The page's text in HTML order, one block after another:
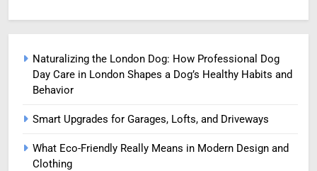
Naturalizing the London Dog: How Professional Dog
Day Care in London Shapes a Dog’s Healthy Habits and
Behavior
Smart Upgrades for Garages, Lofts, and Driveways
What Eco-Friendly Really Means in Modern Design and
Clothing